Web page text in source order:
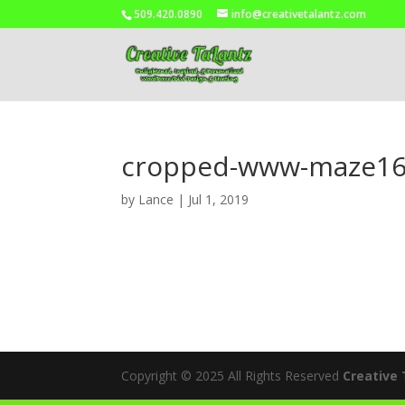
509.420.0890 info@creativetalantz.com
cropped-www-
by Lance | Jul 1, 2019
Copyright © 2025 All Rights Reserved Creative